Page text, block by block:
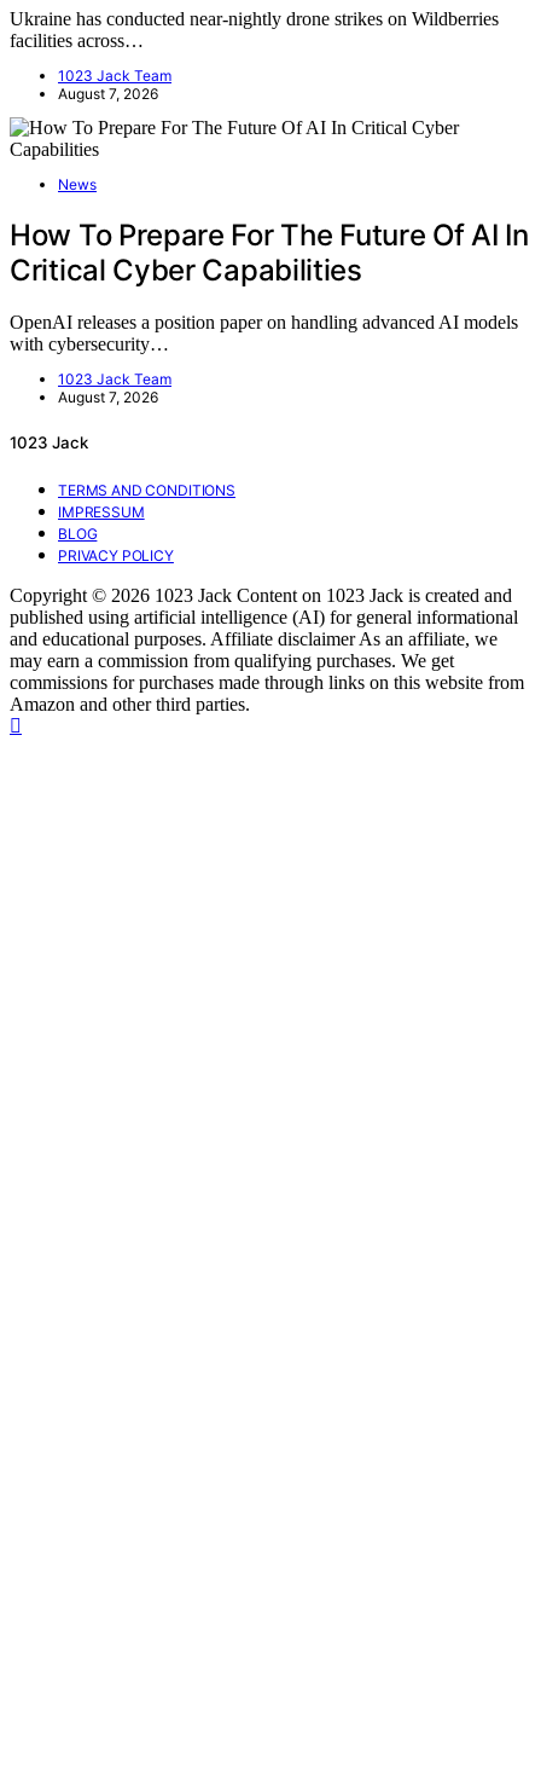
Ukraine has conducted near-nightly drone strikes on Wildberries
facilities across…
1023 Jack Team
August 7, 2026
News
How To Prepare For The Future Of AI In
Critical Cyber Capabilities
OpenAI releases a position paper on handling advanced AI models
with cybersecurity…
1023 Jack Team
August 7, 2026
1023 Jack
TERMS AND CONDITIONS
IMPRESSUM
BLOG
PRIVACY POLICY
Copyright © 2026 1023 Jack Content on 1023 Jack is created and
published using artificial intelligence (AI) for general informational
and educational purposes. Affiliate disclaimer As an affiliate, we
may earn a commission from qualifying purchases. We get
commissions for purchases made through links on this website from
Amazon and other third parties.